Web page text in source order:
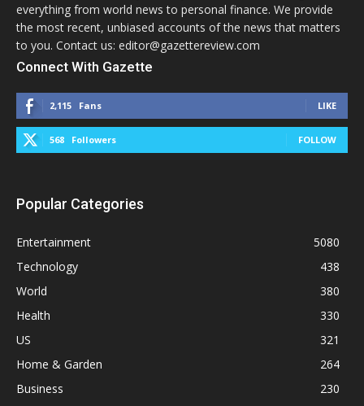
everything from world news to personal finance. We provide
the most recent, unbiased accounts of the news that matters
to you. Contact us: editor@gazettereview.com
Connect With Gazette
2,115 Fans LIKE
568 Followers FOLLOW
Popular Categories
Entertainment
5080
Technology
438
World
380
Health
330
US
321
Home & Garden
264
Business
230